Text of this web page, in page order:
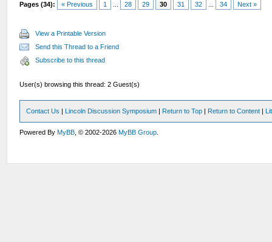
Pages (34): « Previous 1 28 29 30 31 32 34 Next »
View a Printable Version
Send this Thread to a Friend
Subscribe to this thread
User(s) browsing this thread: 2 Guest(s)
Contact Us | Lincoln Discussion Symposium | Return to Top | Return to Content |
Powered ByMyBB , © 2002-2026MyBB Group